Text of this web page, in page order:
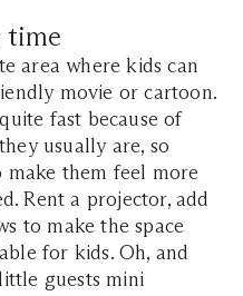
time
area where kids can
movie or cartoon.
fast because of
usually are, so
make them feel more
Rent a projector, add
to make the space
for kids. Oh, and
guests mini